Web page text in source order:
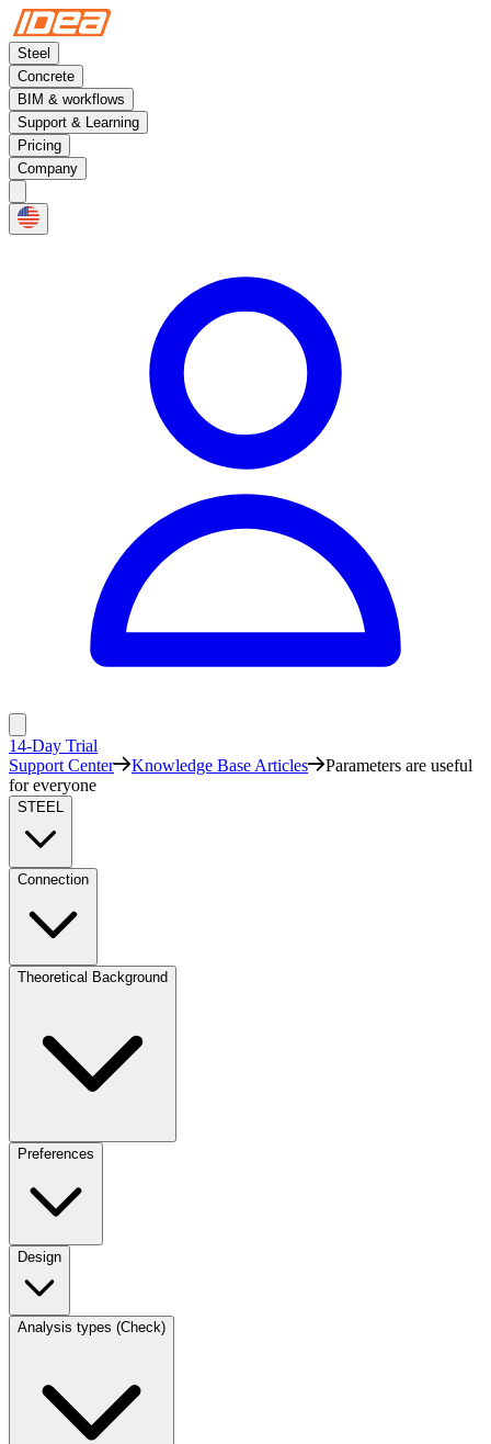
Steel
Concrete
BIM & workflows
Support & Learning
Pricing
Company
14-Day Trial
Support Center
Knowledge Base Articles
Parameters are useful
for everyone
STEEL
Connection
Theoretical Background
Preferences
Design
Analysis types (Check)